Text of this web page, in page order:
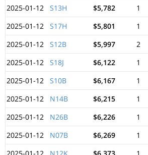
2025-01-12
S13H $5,782 1
2025-01-12
S17H $5,801 1
2025-01-12
S12B $5,997 2
2025-01-12
S18J $6,122 1
2025-01-12
S10B $6,167 1
2025-01-12
N14B $6,215 1
2025-01-12
N26B $6,226 1
2025-01-12
N07B $6,269 1